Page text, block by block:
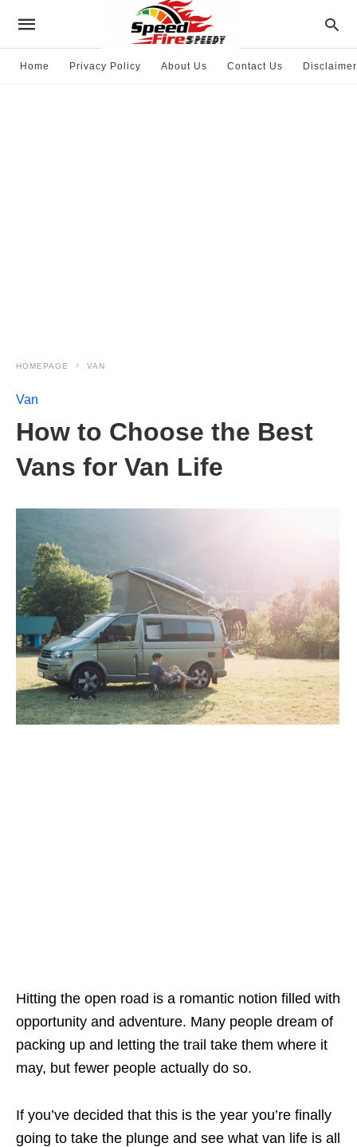
Home Privacy Policy About Us Contact Us Disclaimer
HOMEPAGE VAN
Van
How to Choose the Best
Vans for Van Life
Hitting the open road is a romantic notion filled with
opportunity and adventure. Many people dream of
packing up and letting the trail take them where it
may, but fewer people actually do so.
If you’ve decided that this is the year you’re finally
going to take the plunge and see what van life is all